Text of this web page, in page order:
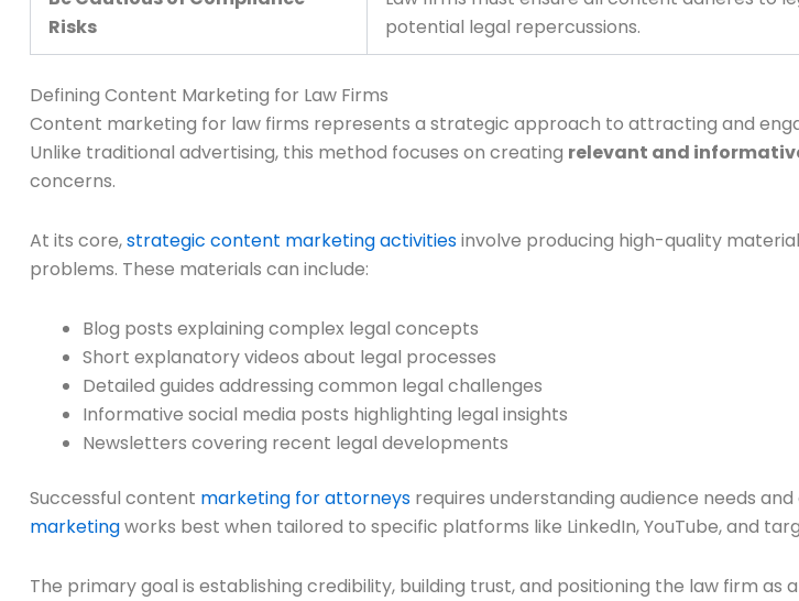
Risks
potential legal repercussions.
Defining Content Marketing for Law Firms
Content marketing for law firms represents a strategic approach to attracting and
Unlike traditional advertising, this method focuses on creating relevant and
concerns.
At its core,strategic content marketing activitiesinvolve producing high-quality
problems. These materials can include:
Blog posts explaining complex legal concepts
Short explanatory videos about legal processes
Detailed guides addressing common legal challenges
Informative social media posts highlighting legal insights
Newsletters covering recent legal developments
Successful content marketing for attorneys requires understanding audience needs
marketingworks best when tailored to specific platforms like LinkedIn, YouTube, and
The primary goal is establishing credibility, building trust, and positioning the law firm